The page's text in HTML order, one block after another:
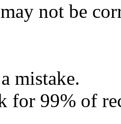
not be
mistake.
for 99% of